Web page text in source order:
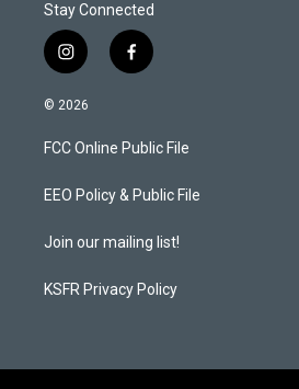
Stay Connected
i
n
s
a
g
a
f
a
b
o
k
© 2026
FCC Online Public File
EEO Policy & Public File
Join our mailing list!
KSFR Privacy Policy